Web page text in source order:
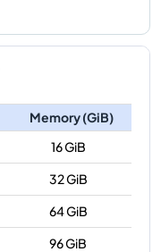
Memory (GiB)
16 GiB
32 GiB
64 GiB
96 GiB